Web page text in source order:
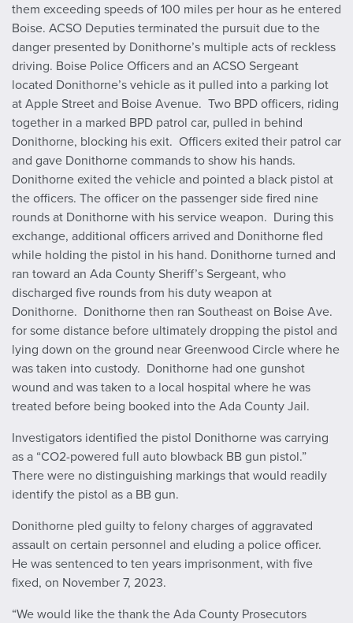
them exceeding speeds of 100 miles per hour as he entered
Boise. ACSO Deputies terminated the pursuit due to the
danger presented by Donithorne’s multiple acts of reckless
driving. Boise Police Officers and an ACSO Sergeant
located Donithorne’s vehicle as it pulled into a parking lot
at Apple Street and Boise Avenue. Two BPD officers, riding
together in a marked BPD patrol car, pulled in behind
Donithorne, blocking his exit. Officers exited their patrol car
and gave Donithorne commands to show his hands.
Donithorne exited the vehicle and pointed a black pistol at
the officers. The officer on the passenger side fired nine
rounds at Donithorne with his service weapon. During this
exchange, additional officers arrived and Donithorne fled
while holding the pistol in his hand. Donithorne turned and
ran toward an Ada County Sheriff’s Sergeant, who
discharged five rounds from his duty weapon at
Donithorne. Donithorne then ran Southeast on Boise Ave.
for some distance before ultimately dropping the pistol and
lying down on the ground near Greenwood Circle where he
was taken into custody. Donithorne had one gunshot
wound and was taken to a local hospital where he was
treated before being booked into the Ada County Jail.
Investigators identified the pistol Donithorne was carrying
as a “CO2-powered full auto blowback BB gun pistol.”
There were no distinguishing markings that would readily
identify the pistol as a BB gun.
Donithorne pled guilty to felony charges of aggravated
assault on certain personnel and eluding a police officer.
He was sentenced to ten years imprisonment, with five
fixed, on November 7, 2023.
“We would like the thank the Ada County Prosecutors